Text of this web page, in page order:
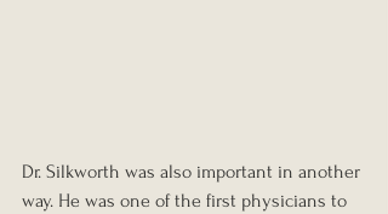
Dr. Silkworth was also important in another
way. He was one of the first physicians to